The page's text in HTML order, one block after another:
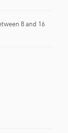
8 and 16